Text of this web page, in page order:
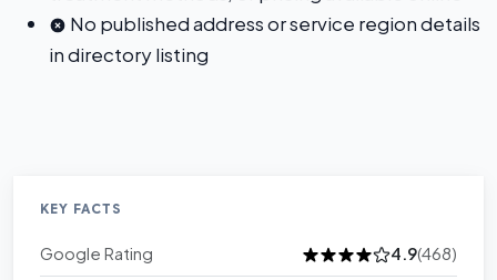
No published address or service region details
in directory listing
KEY FACTS
Google Rating 4.9(468)